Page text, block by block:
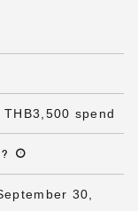
spend
?
30,